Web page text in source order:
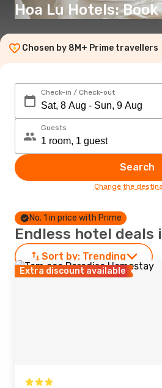
Hoa Lu Hotels: Book
Chosen by 8M+ Prime travellers
Check-in / Check-out
Guests
Search
Change the
No. 1 in price with Prime
Endless hotel deals
Sort by: Trending
Extra discount available